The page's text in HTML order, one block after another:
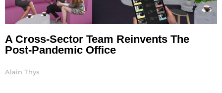
A Cross-Sector Team Reinvents The
Post-Pandemic Office
Alain Thys